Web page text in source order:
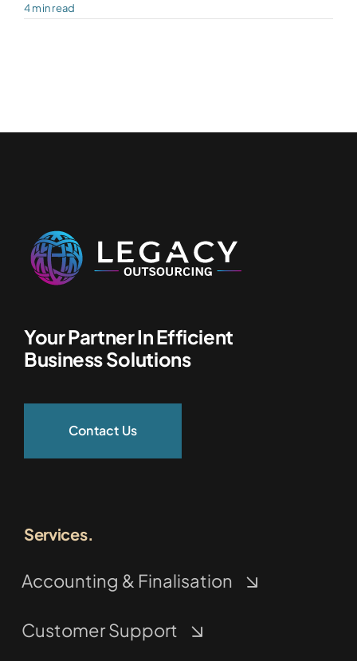
4 min read
Your Partner In Efficient
Business Solutions
Contact Us
Services.
Accounting & Finalisation
Customer Support